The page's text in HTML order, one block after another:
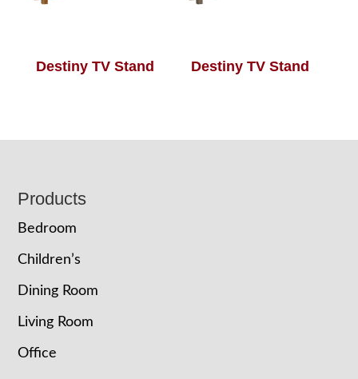
Destiny TV Stand Destiny TV Stand
Footer
Products
Bedroom
Children’s
Dining Room
Living Room
Office